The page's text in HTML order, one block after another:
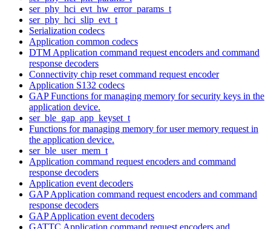
ser_phy_hci_evt_hw_error_params_t
ser_phy_hci_slip_evt_t
Serialization codecs
Application common codecs
DTM Application command request encoders and command
response decoders
Connectivity chip reset command request encoder
Application S132 codecs
GAP Functions for managing memory for security keys in the
application device.
ser_ble_gap_app_keyset_t
Functions for managing memory for user memory request in
the application device.
ser_ble_user_mem_t
Application command request encoders and command
response decoders
Application event decoders
GAP Application command request encoders and command
response decoders
GAP Application event decoders
GATTC Application command request encoders and